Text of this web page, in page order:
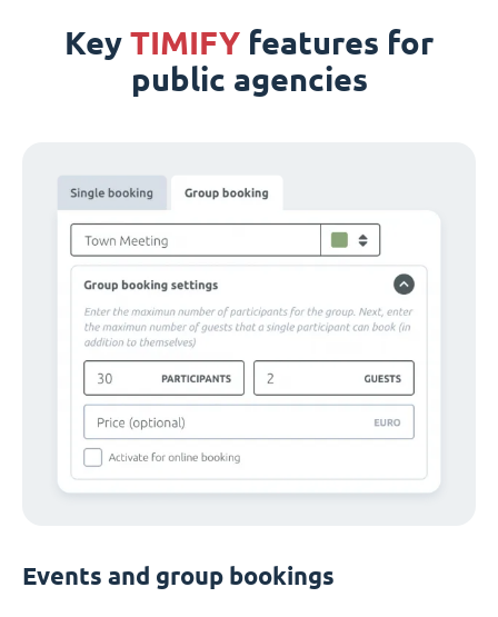
Key TIMIFY features for
public agencies
Events and group bookings